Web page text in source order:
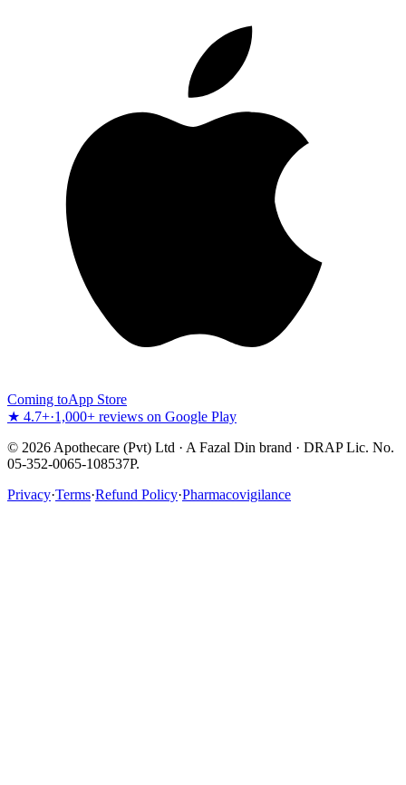
Coming toApp Store
★ 4.7+·1,000+ reviews on Google Play
© 2026 Apothecare (Pvt) Ltd · A Fazal Din brand · DRAP Lic. No.
05-352-0065-108537P.
Privacy·Terms·Refund Policy·Pharmacovigilance